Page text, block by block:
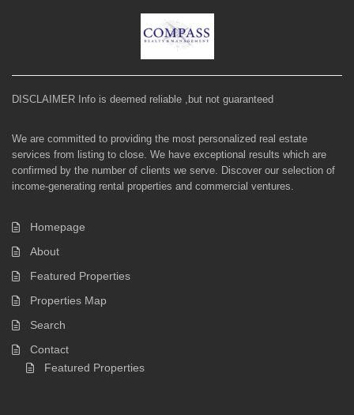
DISCLAIMER Info is deemed reliable ,but not guaranteed
We are committed to providing the most personalized real estate
services from listing to close. We have exceptional results which are
confirmed by the number of clients we serve. Discover our selection of
income-generating rental properties and commercial ventures.
Homepage
About
Featured Properties
Properties Map
Search
Contact
Featured Properties